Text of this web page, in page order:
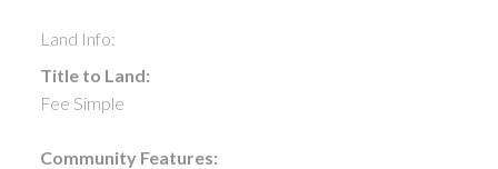
Land Info:
Title to Land:
Fee Simple
Community Features: